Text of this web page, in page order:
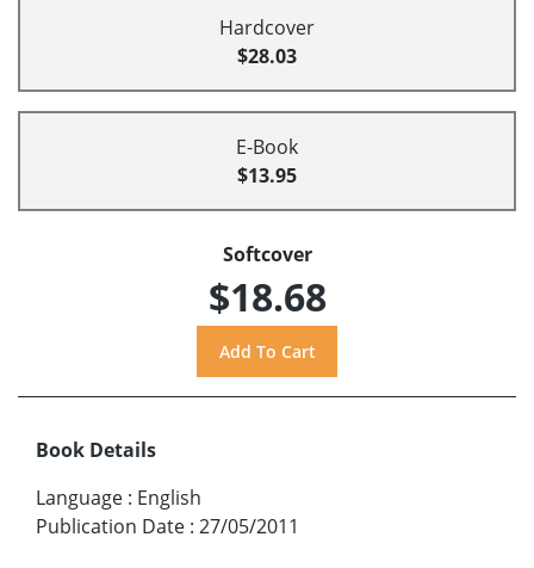
Hardcover
$28.03
E-Book
$13.95
Softcover
$18.68
Book Details
Language : English
Publication Date : 27/05/2011